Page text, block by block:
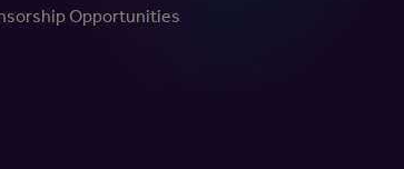
Opportunities